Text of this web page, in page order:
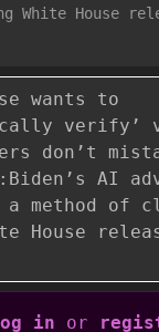
White House
wants to
verify’
don’t
AI
a method of
House
in or